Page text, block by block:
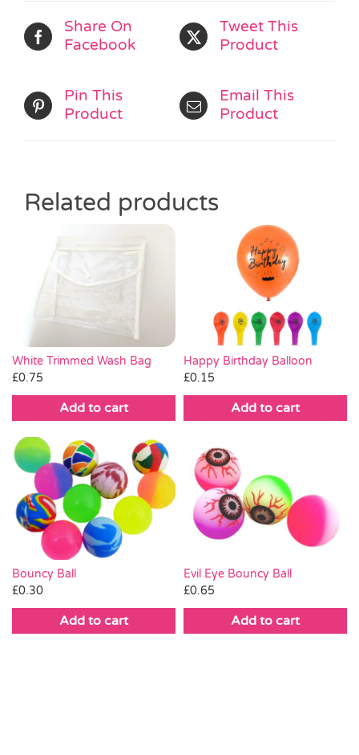
Share On
Facebook
Tweet This
Product
Pin This
Product
Email This
Product
Related products
White Trimmed Wash Bag
£0.75
Add to cart
Happy Birthday Balloon
£0.15
Add to cart
Bouncy Ball
£0.30
Add to cart
Evil Eye Bouncy Ball
£0.65
Add to cart